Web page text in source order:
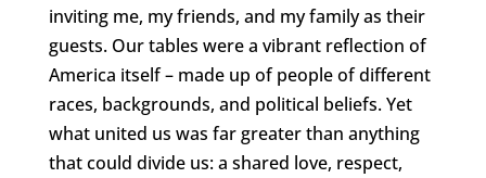
inviting me, my friends, and my family as their
guests. Our tables were a vibrant reflection of
America itself – made up of people of different
races, backgrounds, and political beliefs. Yet
what united us was far greater than anything
that could divide us: a shared love, respect,